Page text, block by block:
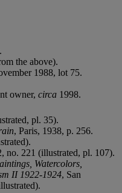
the above).
1988, lot 75.
owner, circa 1998.
pl. 35).
, Paris, 1938, p. 256.
no. 221 (illustrated, pl. 107).
Watercolors,
II 1922-1924, San